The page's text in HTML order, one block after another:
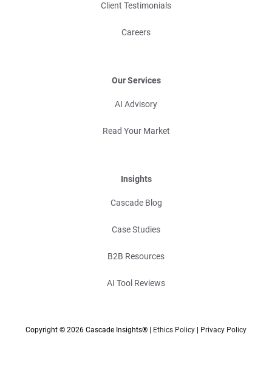
Client Testimonials
Careers
Our Services
AI Advisory
Read Your Market
Insights
Cascade Blog
Case Studies
B2B Resources
AI Tool Reviews
Copyright © 2026 Cascade Insights® | Ethics Policy Privacy Policy